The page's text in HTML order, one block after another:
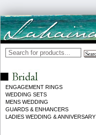
ENGAGEMENT RINGS
WEDDING SETS
MENS WEDDING
GUARDS & ENHANCERS
LADIES WEDDING & ANNIVERSARY